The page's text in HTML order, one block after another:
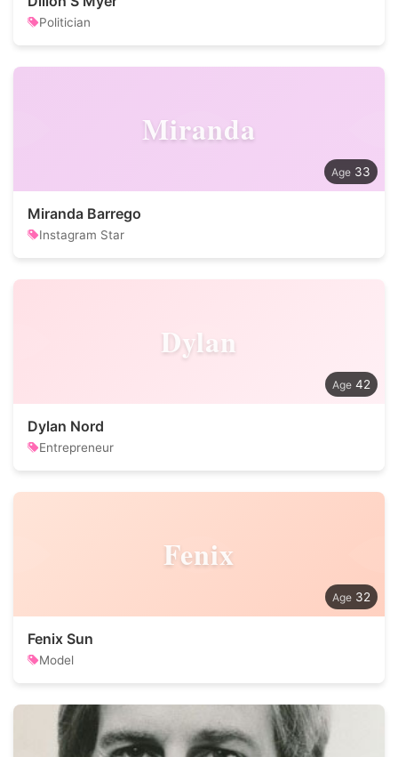
Politician
Miranda
33
Miranda Barrego
Instagram Star
Dylan
42
Dylan Nord
Entrepreneur
Fenix
32
Fenix Sun
Model